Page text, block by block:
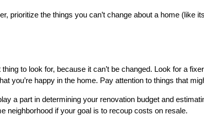
prioritize the things you can’t change about a home
to look for, because it can’t be changed. Look for a
you’re happy in the home. Pay attention to things that
a part in determining your renovation budget and
neighborhood if your goal is to recoup costs on resale.